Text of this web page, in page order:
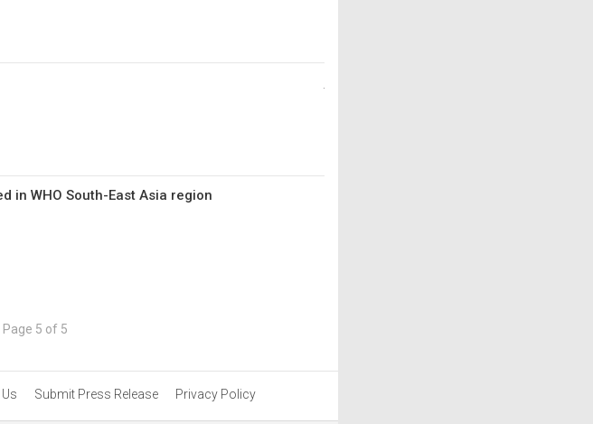
in WHO South-East Asia region
Page 5 of 5
Submit Press Release Privacy Policy